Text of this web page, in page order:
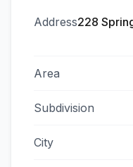
Address228
Area
Subdivision
City